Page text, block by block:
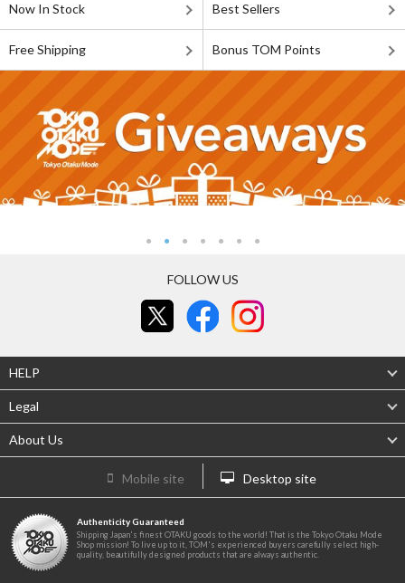
Now In Stock Best Sellers
Free Shipping Bonus TOM Points
FOLLOW US
HELP
Legal
About Us
Mobile site Desktop site
Authenticity Guaranteed
Shipping Japan's finest OTAKU goods to the world! That is the Tokyo Otaku Mode
Shop mission! To live up to it, TOM's experienced buyers carefully select high-
quality, beautifully designed products that are always authentic.